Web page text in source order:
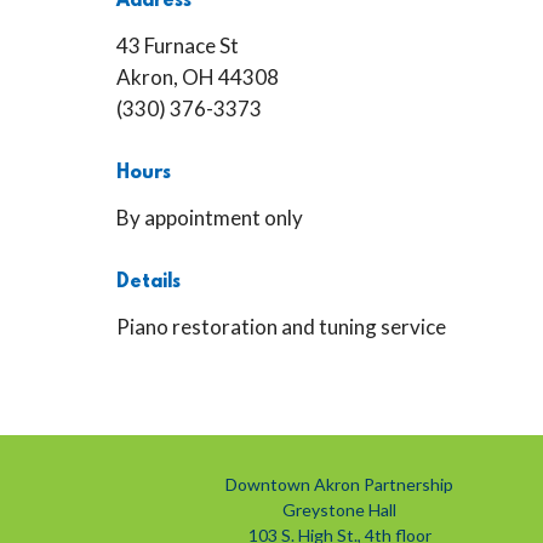
43 Furnace St
Akron, OH 44308
(330) 376-3373
Hours
By appointment only
Details
Piano restoration and tuning service
Downtown Akron Partnership
Greystone Hall
103 S. High St., 4th floor